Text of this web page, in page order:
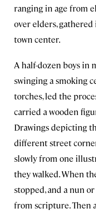
ranging in age from
over elders,
town center.
A half-dozen boys in
swinging a smoking
torches, led the
carried a wooden
Drawings depicting
different street
slowly from one
they walked. When
stopped, and a nun
from scripture. Then